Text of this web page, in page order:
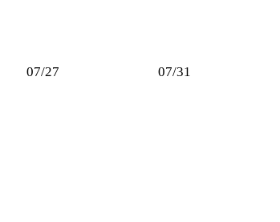
07/27 07/31